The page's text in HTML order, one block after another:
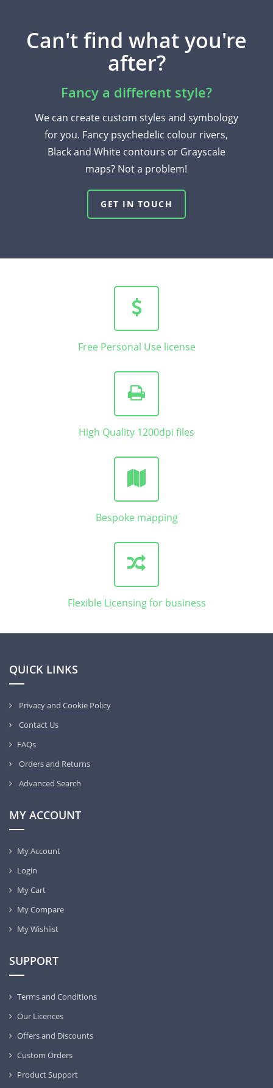
Can't find what you're
after?
Fancy a different style?
We can create custom styles and symbology
for you. Fancy psychedelic colour rivers,
Black and White contours or Grayscale
maps? Not a problem!
GET IN TOUCH
Free Personal Use license
High Quality 1200dpi files
Bespoke mapping
Flexible Licensing for business
QUICK LINKS
Privacy and Cookie Policy
Contact Us
FAQs
Orders and Returns
Advanced Search
MY ACCOUNT
My Account
Login
My Cart
My Compare
My Wishlist
SUPPORT
Terms and Conditions
Our Licences
Offers and Discounts
Custom Orders
Product Support